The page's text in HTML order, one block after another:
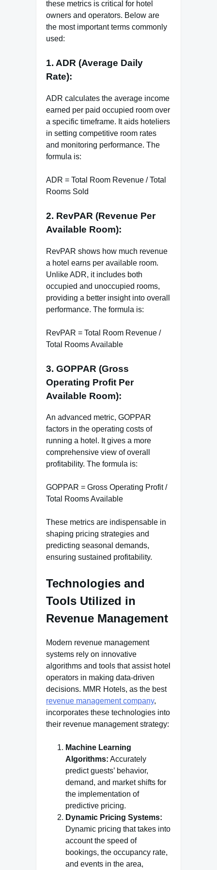
these metrics is critical for hotel
owners and operators. Below are
the most important terms commonly
used:
1. ADR (Average Daily
Rate):
ADR calculates the average income
earned per paid occupied room over
a specific timeframe. It aids hoteliers
in setting competitive room rates
and monitoring performance. The
formula is:
ADR = Total Room Revenue / Total
Rooms Sold
2. RevPAR (Revenue Per
Available Room):
RevPAR shows how much revenue
a hotel earns per available room.
Unlike ADR, it includes both
occupied and unoccupied rooms,
providing a better insight into overall
performance. The formula is:
RevPAR = Total Room Revenue /
Total Rooms Available
3. GOPPAR (Gross
Operating Profit Per
Available Room):
An advanced metric, GOPPAR
factors in the operating costs of
running a hotel. It gives a more
comprehensive view of overall
profitability. The formula is:
GOPPAR = Gross Operating Profit /
Total Rooms Available
These metrics are indispensable in
shaping pricing strategies and
predicting seasonal demands,
ensuring sustained profitability.
Technologies and
Tools Utilized in
Revenue Management
Modern revenue management
systems rely on innovative
algorithms and tools that assist hotel
operators in making data-driven
decisions. MMR Hotels, as the best
revenue management company,
incorporates these technologies into
their revenue management strategy:
Machine Learning
Algorithms: Accurately
predict guests’ behavior,
demand, and market shifts for
the implementation of
predictive pricing.
Dynamic Pricing Systems:
Dynamic pricing that takes into
account the speed of
bookings, the occupancy rate,
and events in the area,